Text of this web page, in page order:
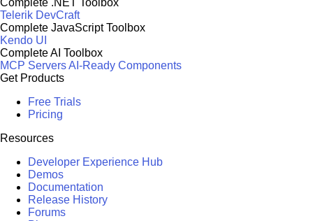
Complete .NET Toolbox
Telerik DevCraft
Complete JavaScript Toolbox
Kendo UI
Complete AI Toolbox
MCP ServersAI-Ready Components
Get Products
Free Trials
Pricing
Resources
Developer Experience Hub
Demos
Documentation
Release History
Forums